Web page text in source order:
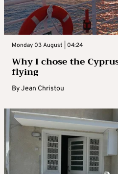
Monday 03 August | 04:24
Why I chose the
flying
ByJean Christou